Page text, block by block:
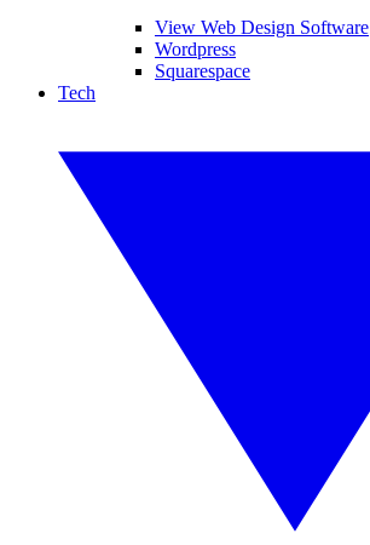
View Web Design Software
Wordpress
Squarespace
Tech